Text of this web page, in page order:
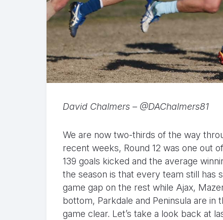
David Chalmers – @DAChalmers81
We are now two-thirds of the way
recent weeks, Round 12 was one out
139 goals kicked and the average
the season is that every team still has
game gap on the rest while Ajax,
bottom, Parkdale and Peninsula are
game clear. Let’s take a look back at